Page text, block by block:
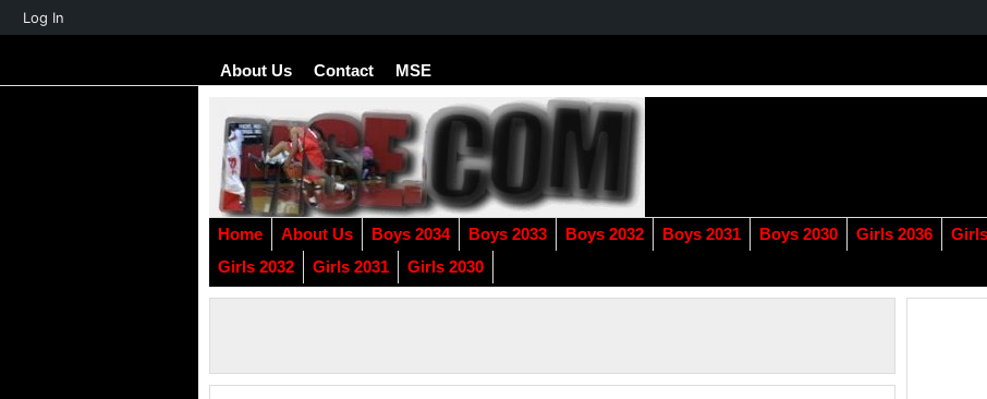
About Us Contact MSE
Home About Us Boys 2034 Boys 2033 Boys 2032 Boys 2031 Boys 2030 Girls 2036
Girls 2032
Girls 2031 Girls 2030
About
Log In